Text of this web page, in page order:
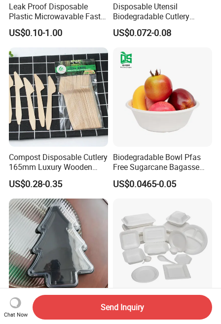
Leak Proof Disposable
Plastic Microwavable Fast
Food Container for Snack
Shops
US$0.10-1.00
Disposable Utensil
Biodegradable Cutlery
Compostable Cpla
Cornstarch Disposable
US$0.072-0.08
Compost Disposable Cutlery
165mm Luxury Wooden
Knife
US$0.28-0.35
Biodegradable Bowl Pfas
Free Sugarcane Bagasse
Pulp Salad Bowl with Lid
Food Container
US$0.0465-0.05
Custom Logo Printing
Disposable Christmas Tree
Eco-Friendly Disposable
Tableware Sugarcane
Chat Now
Send Inquiry